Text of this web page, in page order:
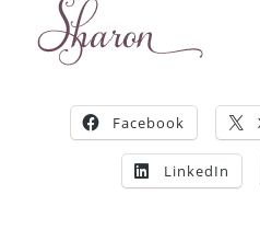
Facebook
LinkedIn